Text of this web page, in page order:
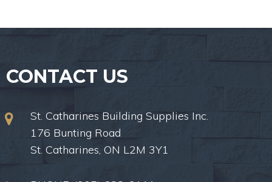
CONTACT US
St. Catharines Building Supplies Inc.
176 Bunting Road
St. Catharines, ON L2M 3Y1